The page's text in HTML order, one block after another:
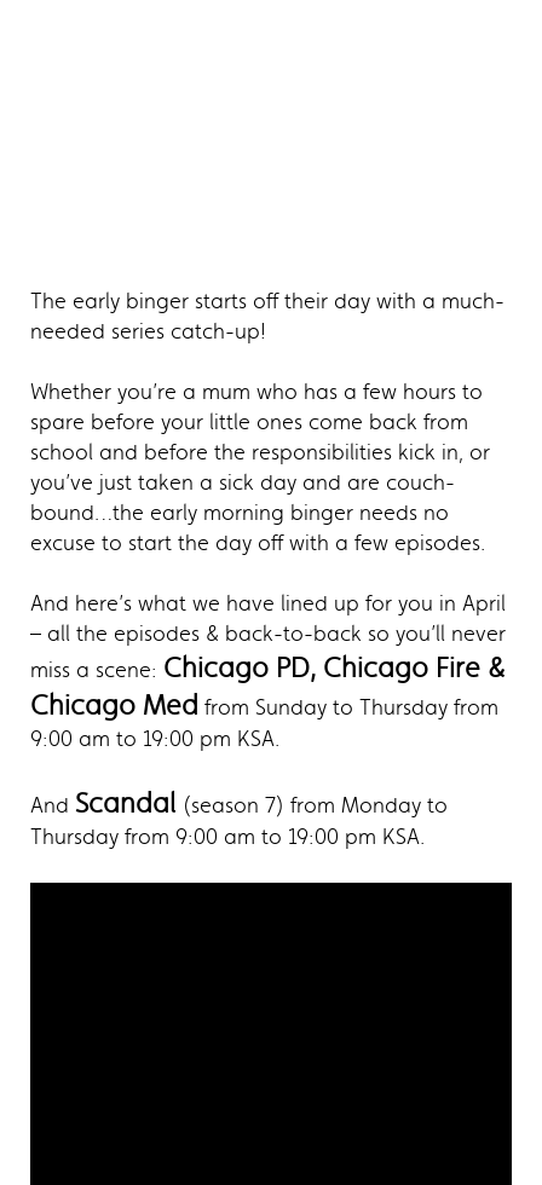
The early binger starts off their day with a much-
needed series catch-up!
Whether you’re a mum who has a few hours to
spare before your little ones come back from
school and before the responsibilities kick in, or
you’ve just taken a sick day and are couch-
bound…the early morning binger needs no
excuse to start the day off with a few episodes.
And here’s what we have lined up for you in April
– all the episodes & back-to-back so you’ll never
miss a scene: Chicago PD, Chicago Fire &
Chicago Med from Sunday to Thursday from
9:00 am to 19:00 pm KSA.
And Scandal (season 7) from Monday to
Thursday from 9:00 am to 19:00 pm KSA.